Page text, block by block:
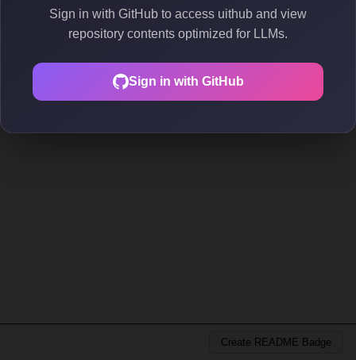
Sign in with GitHub to access uithub and view
repository contents optimized for LLMs.
Sign in with GitHub
Create README Badge